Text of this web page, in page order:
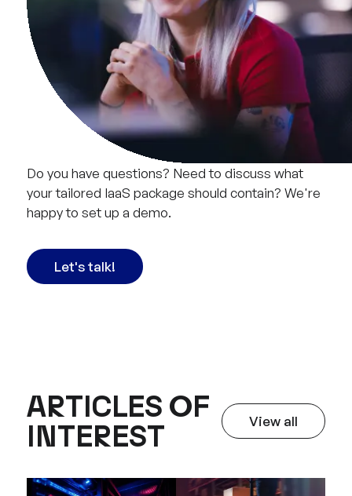
Do you have questions? Need to discuss what
your tailored IaaS package should contain? We're
happy to set up a demo.
Let's talk!
ARTICLES OF
INTEREST
View allArticles of